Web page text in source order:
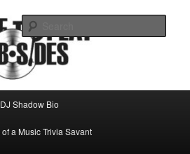
b-sides
DJ Shadow Bio
a Music Trivia Savant